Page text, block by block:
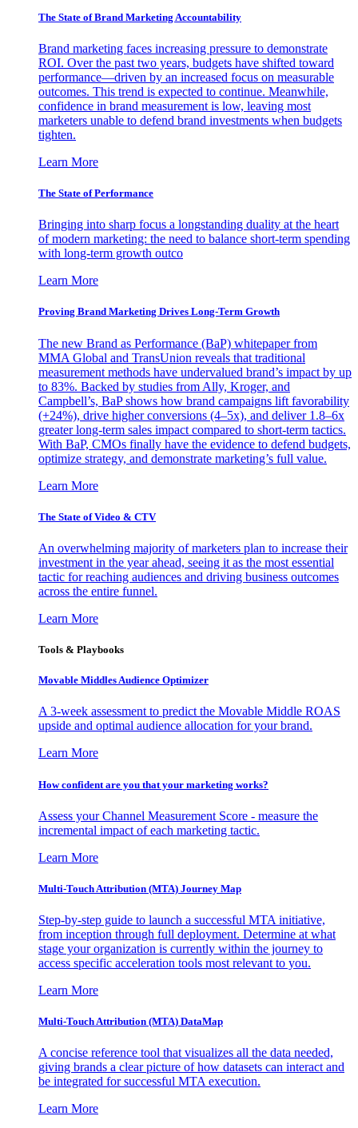
The State of Brand Marketing Accountability
Brand marketing faces increasing pressure to demonstrate
ROI. Over the past two years, budgets have shifted toward
performance—driven by an increased focus on measurable
outcomes. This trend is expected to continue. Meanwhile,
confidence in brand measurement is low, leaving most
marketers unable to defend brand investments when budgets
tighten.
Learn More
The State of Performance
Bringing into sharp focus a longstanding duality at the heart
of modern marketing: the need to balance short-term spending
with long-term growth outco
Learn More
Proving Brand Marketing Drives Long-Term Growth
The new Brand as Performance (BaP) whitepaper from
MMA Global and TransUnion reveals that traditional
measurement methods have undervalued brand’s impact by up
to 83%. Backed by studies from Ally, Kroger, and
Campbell’s, BaP shows how brand campaigns lift favorability
(+24%), drive higher conversions (4–5x), and deliver 1.8–6x
greater long-term sales impact compared to short-term tactics.
With BaP, CMOs finally have the evidence to defend budgets,
optimize strategy, and demonstrate marketing’s full value.
Learn More
The State of Video & CTV
An overwhelming majority of marketers plan to increase their
investment in the year ahead, seeing it as the most essential
tactic for reaching audiences and driving business outcomes
across the entire funnel.
Learn More
Tools & Playbooks
Movable Middles Audience Optimizer
A 3-week assessment to predict the Movable Middle ROAS
upside and optimal audience allocation for your brand.
Learn More
How confident are you that your marketing works?
Assess your Channel Measurement Score - measure the
incremental impact of each marketing tactic.
Learn More
Multi-Touch Attribution (MTA) Journey Map
Step-by-step guide to launch a successful MTA initiative,
from inception through full deployment. Determine at what
stage your organization is currently within the journey to
access specific acceleration tools most relevant to you.
Learn More
Multi-Touch Attribution (MTA) DataMap
A concise reference tool that visualizes all the data needed,
giving brands a clear picture of how datasets can interact and
be integrated for successful MTA execution.
Learn More